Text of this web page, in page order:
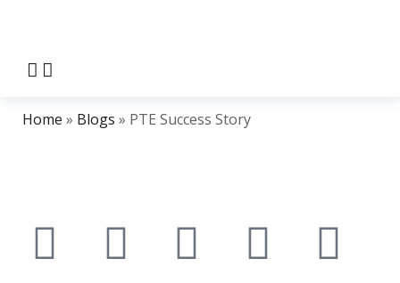
Home » Blogs » PTE Success Story